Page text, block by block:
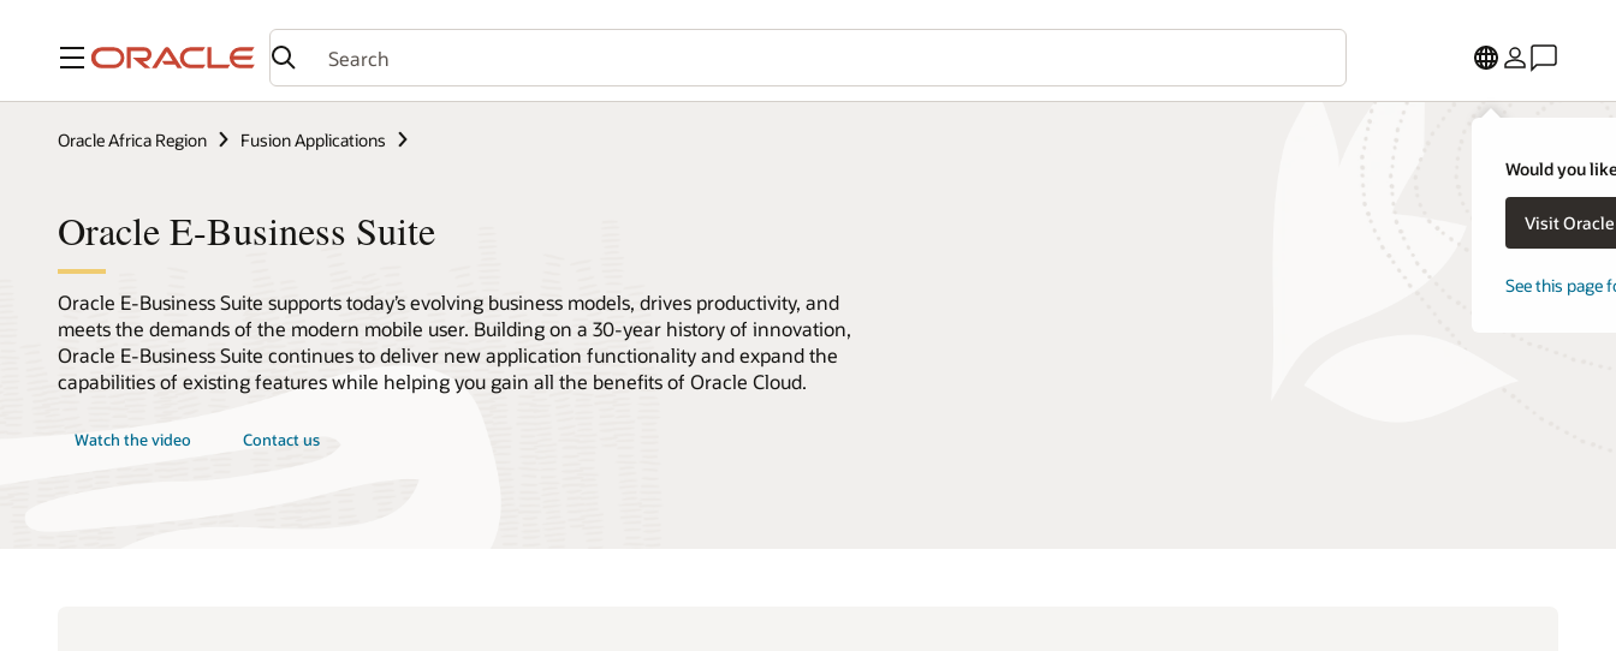
Menu
Would you
Visit
See this page
Oracle Africa Region Fusion Applications
Oracle E-Business Suite
Oracle E-Business Suite supports today’s evolving business models, drives productivity, and
meets the demands of the modern mobile user. Building on a 30-year history of innovation,
Oracle E-Business Suite continues to deliver new application functionality and expand the
capabilities of existing features while helping you gain all the benefits of Oracle Cloud.
Watch the video Contact us